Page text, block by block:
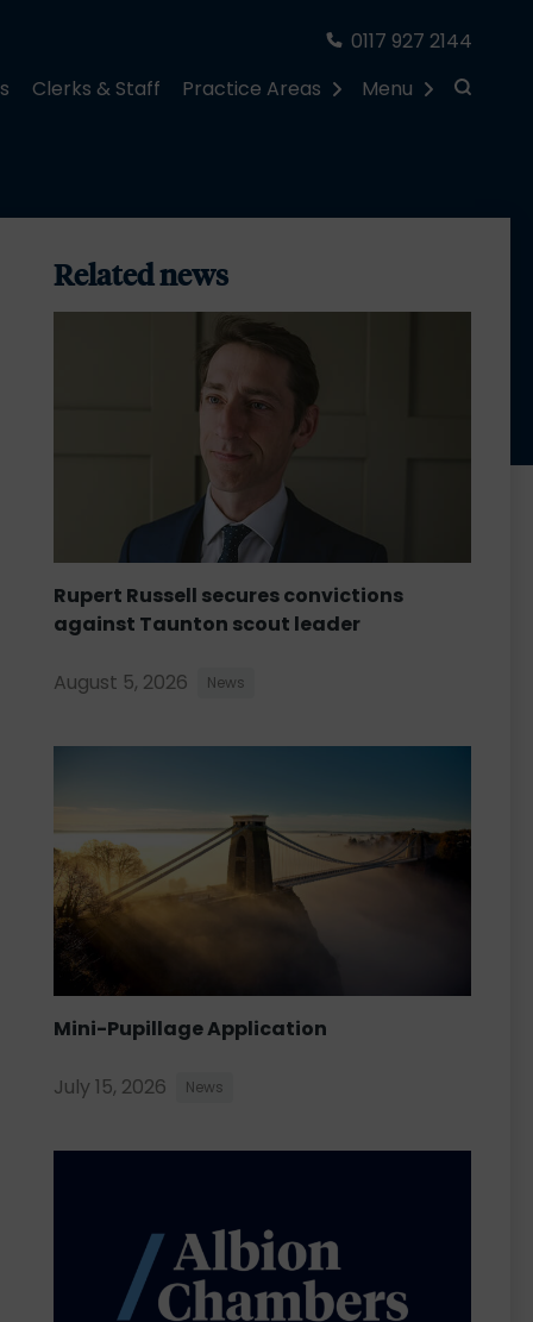
0117 927 2144
Clerks & Staff Practice Areas Menu
Related news
Rupert Russell secures convictions
against Taunton scout leader
August 5, 2026 News
Mini-Pupillage Application
July 15, 2026 News